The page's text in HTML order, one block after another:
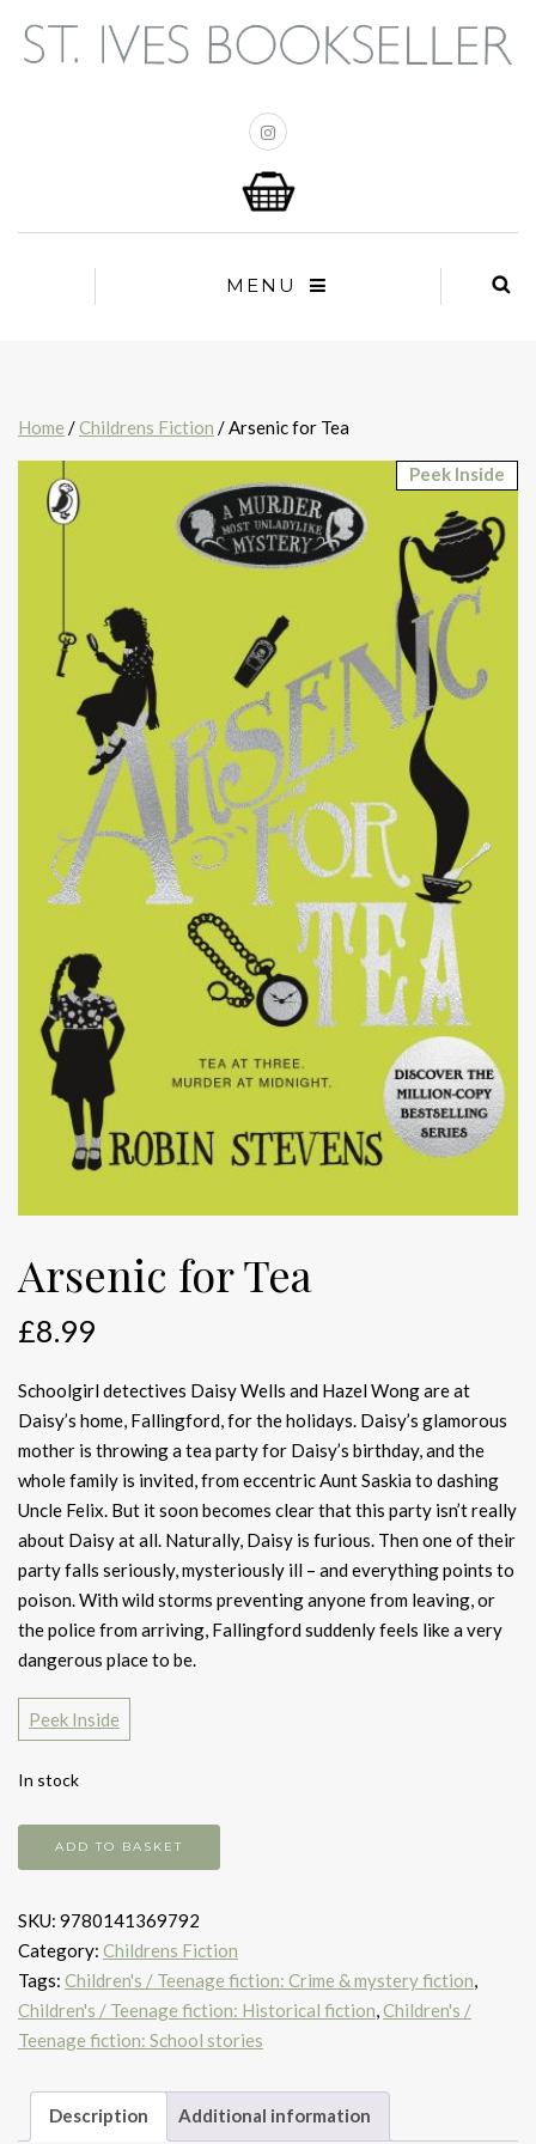
MENU
Home /Childrens Fiction / Arsenic for Tea
Peek Inside
Arsenic for Tea
£8.99
Schoolgirl detectives Daisy Wells and Hazel Wong are at
Daisy’s home, Fallingford, for the holidays. Daisy’s glamorous
mother is throwing a tea party for Daisy’s birthday, and the
whole family is invited, from eccentric Aunt Saskia to dashing
Uncle Felix. But it soon becomes clear that this party isn’t really
about Daisy at all. Naturally, Daisy is furious. Then one of their
party falls seriously, mysteriously ill – and everything points to
poison. With wild storms preventing anyone from leaving, or
the police from arriving, Fallingford suddenly feels like a very
dangerous place to be.
Peek Inside
In stock
for
quantity
ADD TO BASKET
SKU: 9780141369792
Category: Childrens Fiction
Tags: Children's / Teenage fiction: Crime & mystery fiction
Children's / Teenage fiction: Historical fiction Children's /
Teenage fiction: School stories
Description Additional information